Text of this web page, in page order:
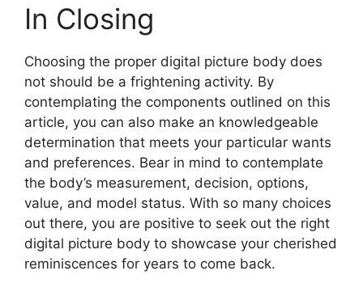
In Closing
Choosing the proper digital picture body does
not should be a frightening activity. By
contemplating the components outlined on this
article, you can also make an knowledgeable
determination that meets your particular wants
and preferences. Bear in mind to contemplate
the body’s measurement, decision, options,
value, and model status. With so many choices
out there, you are positive to seek out the right
digital picture body to showcase your cherished
reminiscences for years to come back.